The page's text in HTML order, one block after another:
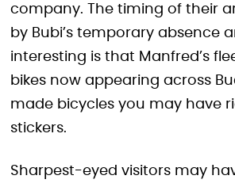
company. The timing of their
by Bubi’s temporary absence
interesting is that Manfred’s
bikes now appearing across
made bicycles you may have
stickers.
Sharpest-eyed visitors may